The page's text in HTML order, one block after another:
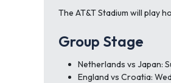
The AT&T Stadium will play
Group Stage
Netherlands vs Japan:
England vs Croatia: